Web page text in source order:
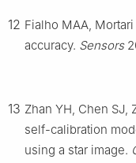
12 Fialho MAA,
accuracy. Sensors
13 Zhan YH, Chen SJ,
self-calibration
using a star image.